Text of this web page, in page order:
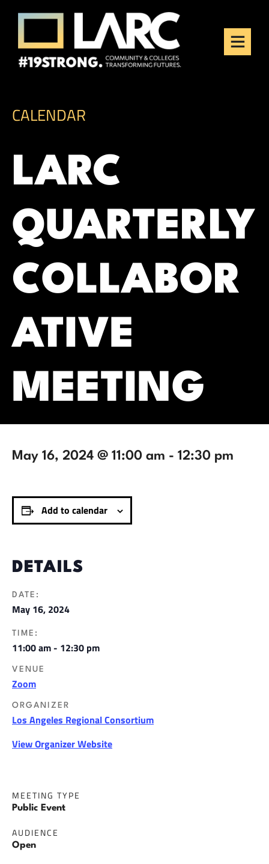
Skip to content
Los Angeles Regional
Consortium (LARC)
Framing the future of LA's workforce.
CALENDAR
LARC
QUARTERLY
COLLABOR
ATIVE
MEETING
May 16, 2024 @ 11:00 am - 12:30 pm
Add to calendar
DETAILS
DATE:
May 16, 2024
TIME:
11:00 am - 12:30 pm
VENUE
Zoom
ORGANIZER
Los Angeles Regional Consortium
View Organizer Website
MEETING TYPE
Public Event
AUDIENCE
Open